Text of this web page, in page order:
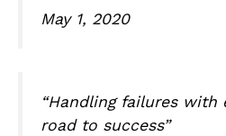
May 1, 2020
“Handling failures with
road to success”